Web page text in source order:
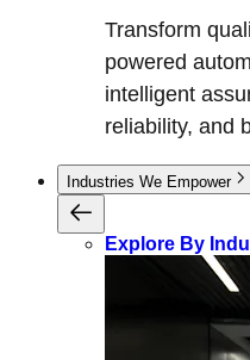
Transform
powered
intelligent
reliability, and
Industries We Empower
Explore By